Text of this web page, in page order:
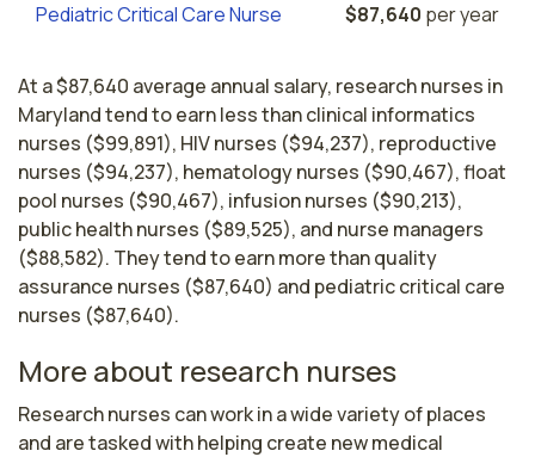
Pediatric Critical Care Nurse $87,640 per year
At a $87,640 average annual salary, research nurses in
Maryland tend to earn less than clinical informatics
nurses ($99,891), HIV nurses ($94,237), reproductive
nurses ($94,237), hematology nurses ($90,467), float
pool nurses ($90,467), infusion nurses ($90,213),
public health nurses ($89,525), and nurse managers
($88,582). They tend to earn more than quality
assurance nurses ($87,640) and pediatric critical care
nurses ($87,640).
More about research nurses
Research nurses can work in a wide variety of places
and are tasked with helping create new medical